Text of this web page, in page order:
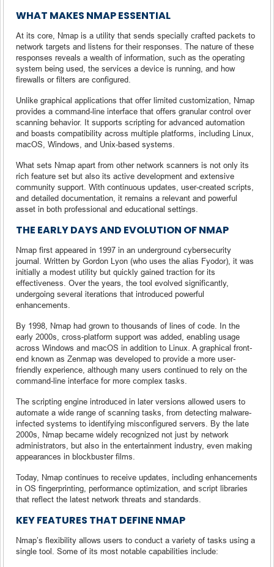
WHAT MAKES NMAP ESSENTIAL
At its core, Nmap is a utility that sends specially crafted packets to
network targets and listens for their responses. The nature of these
responses reveals a wealth of information, such as the operating
system being used, the services a device is running, and how
firewalls or filters are configured.
Unlike graphical applications that offer limited customization, Nmap
provides a command-line interface that offers granular control over
scanning behavior. It supports scripting for advanced automation
and boasts compatibility across multiple platforms, including Linux,
macOS, Windows, and Unix-based systems.
What sets Nmap apart from other network scanners is not only its
rich feature set but also its active development and extensive
community support. With continuous updates, user-created scripts,
and detailed documentation, it remains a relevant and powerful
asset in both professional and educational settings.
THE EARLY DAYS AND EVOLUTION OF NMAP
Nmap first appeared in 1997 in an underground cybersecurity
journal. Written by Gordon Lyon (who uses the alias Fyodor), it was
initially a modest utility but quickly gained traction for its
effectiveness. Over the years, the tool evolved significantly,
undergoing several iterations that introduced powerful
enhancements.
By 1998, Nmap had grown to thousands of lines of code. In the
early 2000s, cross-platform support was added, enabling usage
across Windows and macOS in addition to Linux. A graphical front-
end known as Zenmap was developed to provide a more user-
friendly experience, although many users continued to rely on the
command-line interface for more complex tasks.
The scripting engine introduced in later versions allowed users to
automate a wide range of scanning tasks, from detecting malware-
infected systems to identifying misconfigured servers. By the late
2000s, Nmap became widely recognized not just by network
administrators, but also in the entertainment industry, even making
appearances in blockbuster films.
Today, Nmap continues to receive updates, including enhancements
in OS fingerprinting, performance optimization, and script libraries
that reflect the latest network threats and standards.
KEY FEATURES THAT DEFINE NMAP
Nmap’s flexibility allows users to conduct a variety of tasks using a
single tool. Some of its most notable capabilities include: